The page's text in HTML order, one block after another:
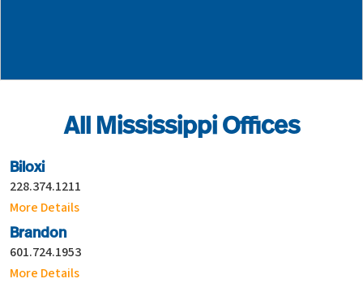
14035-M Airport RoadGulfport MS 39503
All Mississippi Offices
Biloxi
228.374.1211
More Details
Brandon
601.724.1953
More Details